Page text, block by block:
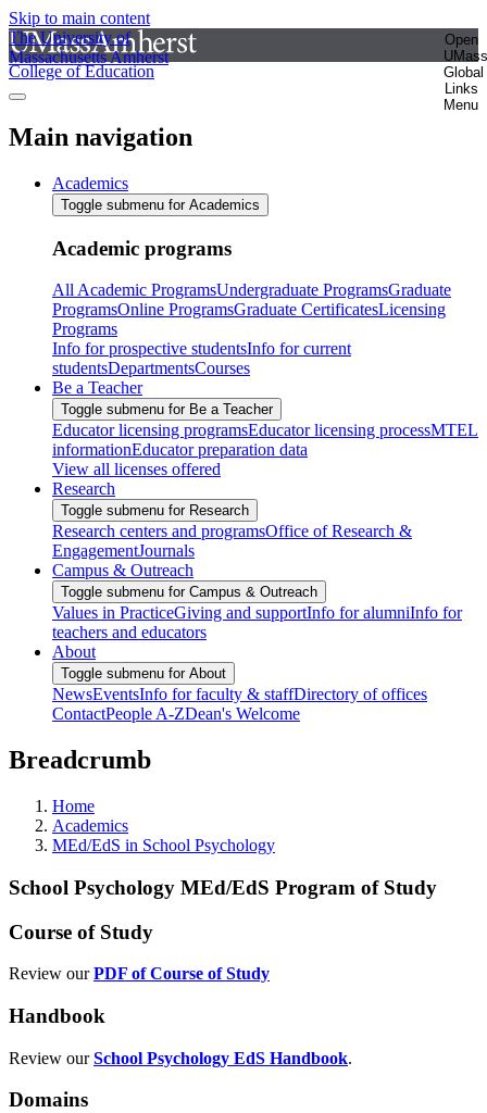
Skip to main content
The University of
Massachusetts Amherst
Open
UMass
Global
Links
Menu
College of Education
Main navigation
Academics
Toggle submenu for Academics
Academic programs
All Academic ProgramsUndergraduate ProgramsGraduate
ProgramsOnline ProgramsGraduate CertificatesLicensing
Programs
Info for prospective studentsInfo for current
studentsDepartmentsCourses
Be a Teacher
Toggle submenu for Be a Teacher
Educator licensing programsEducator licensing processMTEL
informationEducator preparation data
View all licenses offered
Research
Toggle submenu for Research
Research centers and programsOffice of Research &
EngagementJournals
Campus & Outreach
Toggle submenu for Campus & Outreach
Values in PracticeGiving and supportInfo for alumniInfo for
teachers and educators
About
Toggle submenu for About
NewsEventsInfo for faculty & staffDirectory of offices
ContactPeople A-ZDean's Welcome
Breadcrumb
Home
Academics
MEd/EdS in School Psychology
School Psychology MEd/EdS Program of Study
Course of Study
Review ourPDF of Course of Study
Handbook
Review ourSchool Psychology EdS Handbook.
Domains